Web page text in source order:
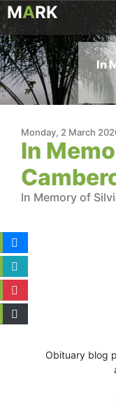
MARK
In
Monday, 2 March
In
In Memory of
Obituary blog